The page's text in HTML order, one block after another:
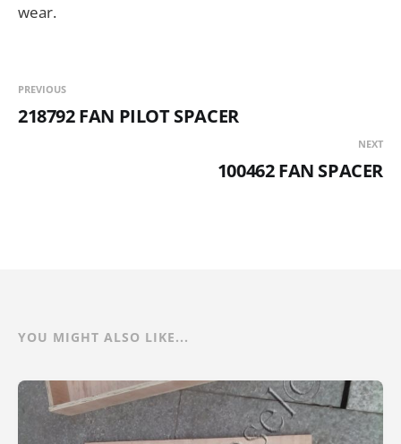
wear.
PREVIOUS
218792 FAN PILOT SPACER
NEXT
100462 FAN SPACER
YOU MIGHT ALSO LIKE...